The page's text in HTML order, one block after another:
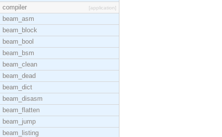
compiler
[application]
beam_asm
beam_block
beam_bool
beam_bsm
beam_clean
beam_dead
beam_dict
beam_disasm
beam_flatten
beam_jump
beam_listing